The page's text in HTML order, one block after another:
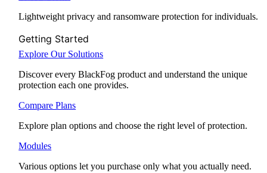
Lightweight privacy and ransomware protection for individuals.
Getting Started
Explore Our Solutions
Discover every BlackFog product and understand the unique
protection each one provides.
Compare Plans
Explore plan options and choose the right level of protection.
Modules
Various options let you purchase only what you actually need.